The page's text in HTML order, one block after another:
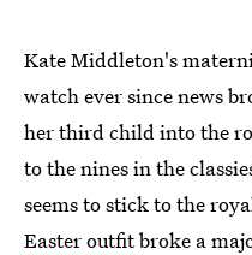
Kate Middleton's
watch ever since news
her third child into the
to the nines in the
seems to stick to the
Easter outfitbroke a